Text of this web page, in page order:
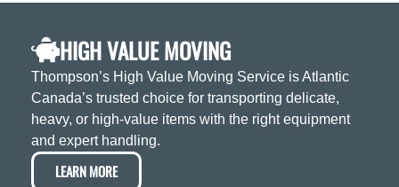
HIGH VALUE MOVING
Thompson’s High Value Moving Service is Atlantic
Canada’s trusted choice for transporting delicate,
heavy, or high-value items with the right equipment
and expert handling.
LEARN MORE